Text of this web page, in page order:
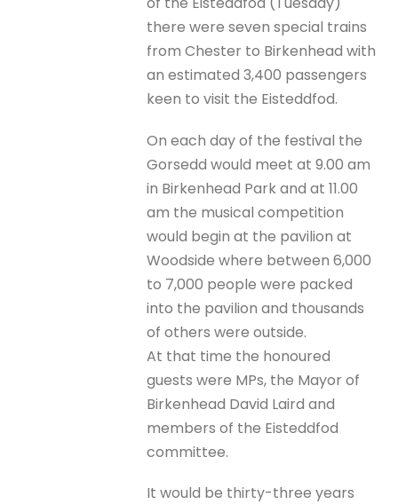
there were seven special trains
from Chester to Birkenhead with
an estimated 3,400 passengers
keen to visit the Eisteddfod.
On each day of the festival the
Gorsedd would meet at 9.00 am
in Birkenhead Park and at 11.00
am the musical competition
would begin at the pavilion at
Woodside where between 6,000
to 7,000 people were packed
into the pavilion and thousands
of others were outside.
At that time the honoured
guests were MPs, the Mayor of
Birkenhead David Laird and
members of the Eisteddfod
committee.
It would be thirty-three years